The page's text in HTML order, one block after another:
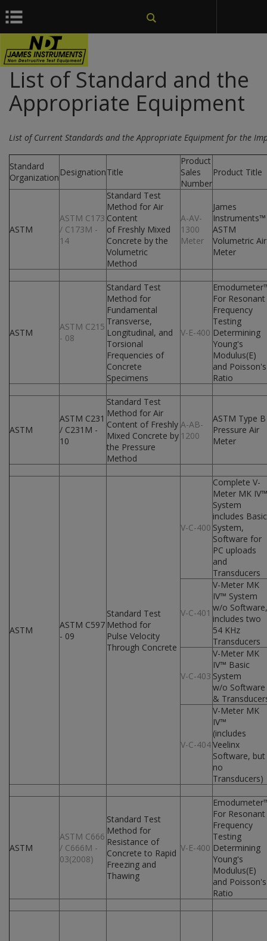
{dataLayer.push(arguments);} gtag('js', new Date());
List of Standard and the
Appropriate Equipment
List of Current Standards and the Appropriate Equipment for the
Standard
Organization DesignationTitle
Product
Sales
Number
Product Title
ASTM
ASTM C173
/ C173M -
14
Standard Test
Method for Air
Content
of Freshly Mixed
Concrete by the
Volumetric
Method
A-AV-
1300
Meter
James
Instruments™
ASTM
Volumetric Air
Meter
ASTM
ASTM C215
- 08
Standard Test
Method for
Fundamental
Transverse,
Longitudinal, and
Torsional
Frequencies of
Concrete
Specimens
V-E-400
For Resonant
Frequency
Testing
Determining
Young's
Modulus(E)
and Poisson's
Ratio
ASTM
ASTM C231
/ C231M -
10
Standard Test
Method for Air
Content of Freshly
Mixed Concrete by
the Pressure
Method
A-AB-
1200
ASTM Type B
Pressure Air
Meter
ASTM
ASTM C597
- 09
Standard Test
Method for
Pulse Velocity
Through Concrete
V-C-400
Complete V-
Meter MK IV™
System
includes Basic
System,
Software for
PC uploads
and
Transducers
V-C-401
V-Meter MK
IV™ System
w/o Software,
includes two
54 KHz
Transducers
V-C-403
V-Meter MK
IV™ Basic
System
w/o Software
&
V-C-404
V-Meter MK
IV™
(includes
Veelinx
Software, but
no
Transducers)
ASTM
ASTM C666
/ C666M -
03(2008)
Standard Test
Method for
Resistance of
Concrete to Rapid
Freezing and
Thawing
V-E-400
For Resonant
Frequency
Testing
Determining
Young's
Modulus(E)
and Poisson's
Ratio